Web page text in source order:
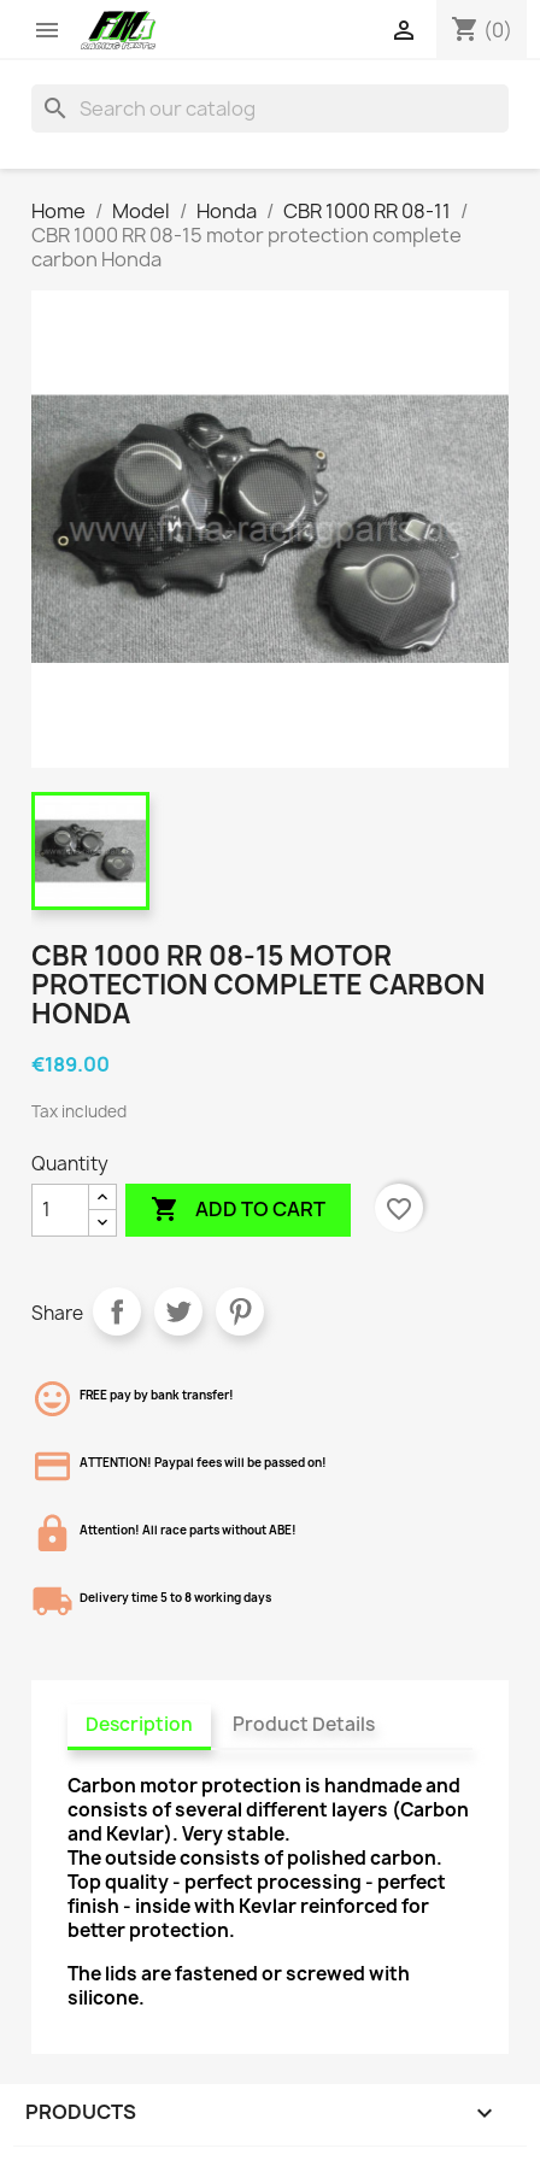
 shopping_cart (0)

search
Home Model Honda
CBR 1000 RR 08-11
CBR 1000 RR 08-15 motor protection complete
carbon Honda
CBR 1000 RR 08-15 MOTOR
PROTECTION COMPLETE CARBON
HONDA
€189.00
Tax included
Quantity
 ADD TO CART favorite_border
Share
FREE pay by bank transfer!
ATTENTION! Paypal fees will be passed on!
Attention! All race parts without ABE!
Delivery time 5 to 8 working days
Description Product Details
Carbon motor protection is handmade and
consists of several different layers (Carbon
and Kevlar). Very stable.
The outside consists of polished carbon.
Top quality - perfect processing - perfect
finish - inside with Kevlar reinforced for
better protection.
The lids are fastened or screwed with
silicone.
PRODUCTS 